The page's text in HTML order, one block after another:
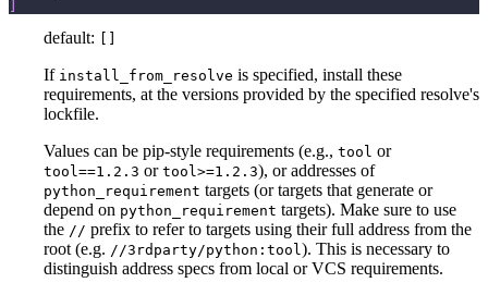
default:
If install_from_resolve is specified, install these
requirements, at the versions provided by the specified resolve's
lockfile.
Values can be pip-style requirements (e.g., tool or
tool==1.2.3 or tool>=1.2.3), or addresses of
python_requirement targets (or targets that generate or
depend on python_requirement targets). Make sure to use
the // prefix to refer to targets using their full address from the
root (e.g. //3rdparty/python:tool). This is necessary to
distinguish address specs from local or VCS requirements.